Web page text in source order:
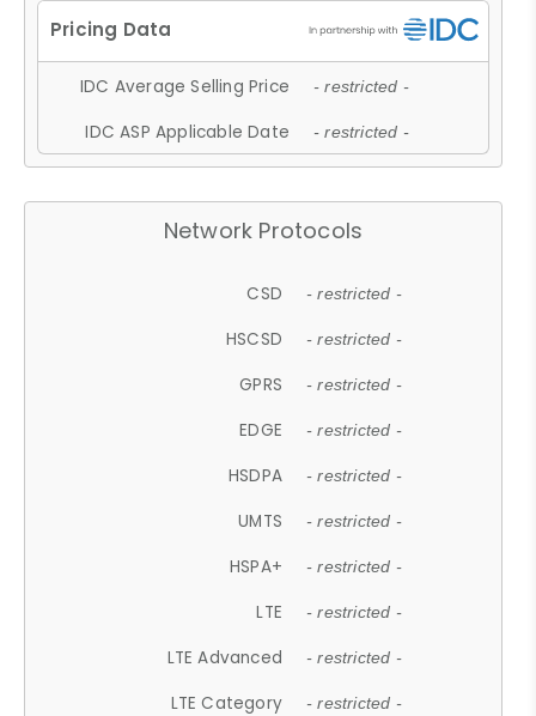
IDC Average Selling Price - restricted -
IDC ASP Applicable Date - restricted -
Network Protocols
CSD - restricted -
HSCSD - restricted -
GPRS - restricted -
EDGE - restricted -
HSDPA - restricted -
UMTS - restricted -
HSPA+ - restricted -
LTE - restricted -
LTE Advanced - restricted -
LTE Category - restricted -